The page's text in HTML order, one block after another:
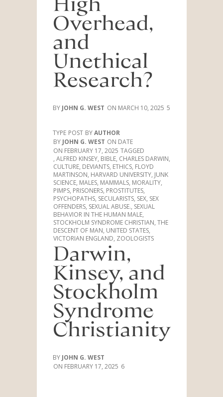
High
Overhead,
and
Unethical
Research?
JOHN G. WEST MARCH 10, 2025 5
TYPE POST
AUTHOR
JOHN G. WEST
DATE
FEBRUARY 17, 2025 TAGGED
, ALFRED KINSEY, BIBLE, CHARLES DARWIN,
CULTURE, DEVIANTS, ETHICS, FLOYD
MARTINSON, HARVARD UNIVERSITY, JUNK
SCIENCE, MALES, MAMMALS, MORALITY,
PIMPS, PRISONERS, PROSTITUTES,
PSYCHOPATHS, SECULARISTS, SEX, SEX
OFFENDERS, SEXUAL ABUSE., SEXUAL
BEHAVIOR IN THE HUMAN MALE,
STOCKHOLM SYNDROME CHRISTIAN, THE
DESCENT OF MAN, UNITED STATES,
VICTORIAN ENGLAND, ZOOLOGISTS
Darwin,
Kinsey, and
Stockholm
Syndrome
Christianity
JOHN G. WEST
FEBRUARY 17, 2025 6